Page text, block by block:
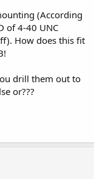
(According
of 4-40 UNC
How does this fit
drill them out to
or???